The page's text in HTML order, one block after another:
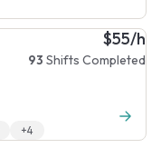
$55/h
93 Shifts Completed
+4